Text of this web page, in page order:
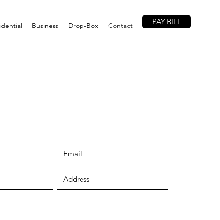
Business Drop-Box Contact PAY BILL